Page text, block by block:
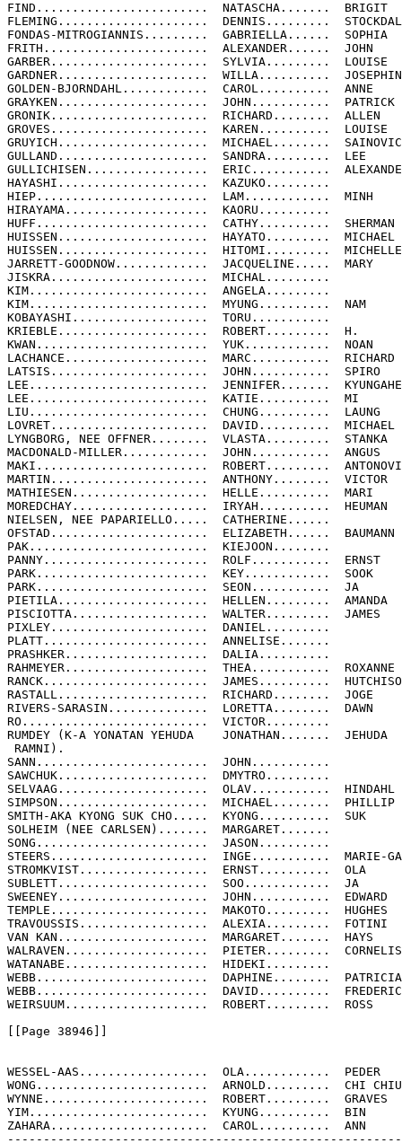
FIND........................  NATASCHA.......  BRIGIT
FLEMING.....................  DENNIS.........
FONDAS-MITROGIANNIS.........  GABRIELLA......  SOPHIA
FRITH.......................  ALEXANDER......  JOHN
GARBER......................  SYLVIA.........  LOUISE
GARDNER.....................  WILLA..........
GOLDEN-BJORNDAHL............  CAROL..........  ANNE
GRAYKEN.....................  JOHN...........  PATRICK
GRONIK......................  RICHARD........  ALLEN
GROVES......................  KAREN..........  LOUISE
GRUYICH.....................  MICHAEL........
GULLAND.....................  SANDRA.........  LEE
GULLICHISEN.................  ERIC...........
HAYASHI.....................  KAZUKO.........
HIEP........................  LAM............  MINH
HIRAYAMA....................  KAORU..........
HUFF........................  CATHY..........  SHERMAN
HUISSEN.....................  HAYATO.........  MICHAEL
HUISSEN.....................  HITOMI.........  MICHELLE
JARRETT-GOODNOW.............  JACQUELINE.....  MARY
JISKRA......................  MICHAL.........
KIM.........................  ANGELA.........
KIM.........................  MYUNG..........  NAM
KOBAYASHI...................  TORU...........
KRIEBLE.....................  ROBERT.........  H.
KWAN........................  YUK............  NOAN
LACHANCE....................  MARC...........  RICHARD
LATSIS......................  JOHN...........  SPIRO
LEE.........................  JENNIFER.......  KYUNGAHE
LEE.........................  KATIE..........  MI
LIU.........................  CHUNG..........  LAUNG
LOVRET......................  DAVID..........  MICHAEL
LYNGBORG, NEE OFFNER........  VLASTA.........  STANKA
MACDONALD-MILLER............  JOHN...........  ANGUS
MAKI........................  ROBERT.........
MARTIN......................  ANTHONY........  VICTOR
MATHIESEN...................  HELLE..........  MARI
MOREDCHAY...................  IRYAH..........  HEUMAN
NIELSEN, NEE PAPARIELLO.....  CATHERINE......
OFSTAD......................  ELIZABETH......  BAUMANN
PAK.........................  KIEJOON........
PANNY.......................  ROLF...........  ERNST
PARK........................  KEY............  SOOK
PARK........................  SEON...........  JA
PIETILA.....................  HELLEN.........  AMANDA
PISCIOTTA...................  WALTER.........  JAMES
PIXLEY......................  DANIEL.........
PLATT.......................  ANNELISE.......
PRASHKER....................  DALIA..........
RAHMEYER....................  THEA...........  ROXANNE
RANCK.......................  JAMES..........
RASTALL.....................  RICHARD........  JOGE
RIVERS-SARASIN..............  LORETTA........  DAWN
RO..........................  VICTOR.........
RUMDEY (K-A YONATAN YEHUDA    JONATHAN.......  JEHUDA
RAMNI).
SANN........................  JOHN...........
SAWCHUK.....................  DMYTRO.........
SELVAAG.....................  OLAV...........  HINDAHL
SIMPSON.....................  MICHAEL........  PHILLIP
SMITH-AKA KYONG SUK CHO.....  KYONG..........  SUK
SOLHEIM (NEE CARLSEN).......  MARGARET.......
SONG........................  JASON..........
STEERS......................  INGE...........  MARIE-
STROMKVIST..................  ERNST..........  OLA
SUBLETT.....................  SOO............  JA
SWEENEY.....................  JOHN...........  EDWARD
TEMPLE......................  MAKOTO.........  HUGHES
TRAVOUSSIS..................  ALEXIA.........  FOTINI
VAN KAN.....................  MARGARET.......  HAYS
WALRAVEN....................  PIETER.........  CORNELIS
WATANABE....................  HIDEKI.........
WEBB........................  DAPHINE........  PATRICIA
WEBB........................  DAVID..........
WEIRSUUM....................  ROBERT.........  ROSS
[[Page 38946]]
WESSEL-AAS..................  OLA............  PEDER
WONG........................  ARNOLD.........  CHI CHIU
WYNNE.......................  ROBERT.........  GRAVES
YIM.........................  KYUNG..........  BIN
ZAHARA......................  CAROL..........  ANN